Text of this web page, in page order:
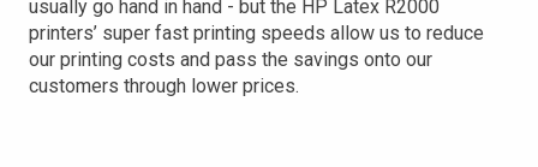
usually go hand in hand - but the HP Latex R2000
printers’ super fast printing speeds allow us to reduce
our printing costs and pass the savings onto our
customers through lower prices.